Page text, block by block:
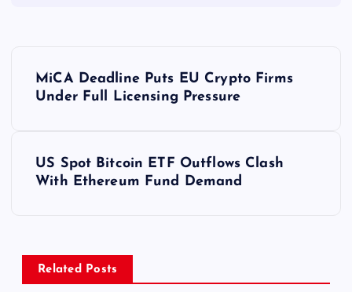
e
MiCA Deadline Puts EU Crypto Firms
Under Full Licensing Pressure
US Spot Bitcoin ETF Outflows Clash
With Ethereum Fund Demand
Related Posts